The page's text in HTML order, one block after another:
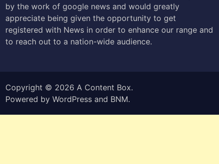
by the work of google news and would greatly
appreciate being given the opportunity to get
registered with News in order to enhance our range and
to reach out to a nation-wide audience.
Copyright © 2026 A Content Box.
Powered byWordPress and BNM.